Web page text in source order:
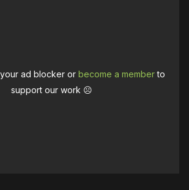
ad blocker orbecome a memberto
support our work ☹️